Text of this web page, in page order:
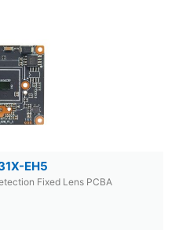
EH5
Fixed Lens PCBA